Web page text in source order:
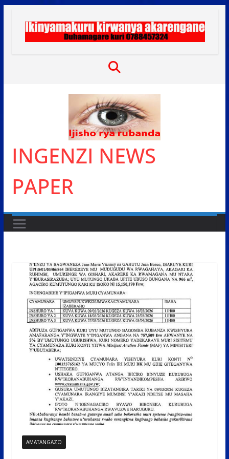
content
INGENZI NEWS
PAPER
AMATANGAZO